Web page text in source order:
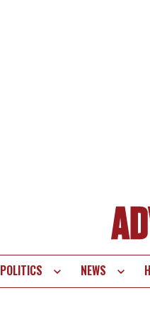
POLITICS NEWS